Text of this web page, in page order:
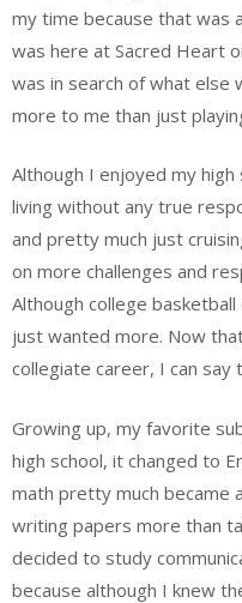
my time because that was
was here at Sacred Heart
was in search of what else
more to me than just
Although I enjoyed my
living without any true
and pretty much just
on more challenges and
Although college
just wanted more. Now
collegiate career, I can
Growing up, my favorite
high school, it changed to
math pretty much became
writing papers more than
decided to study
because although I knew